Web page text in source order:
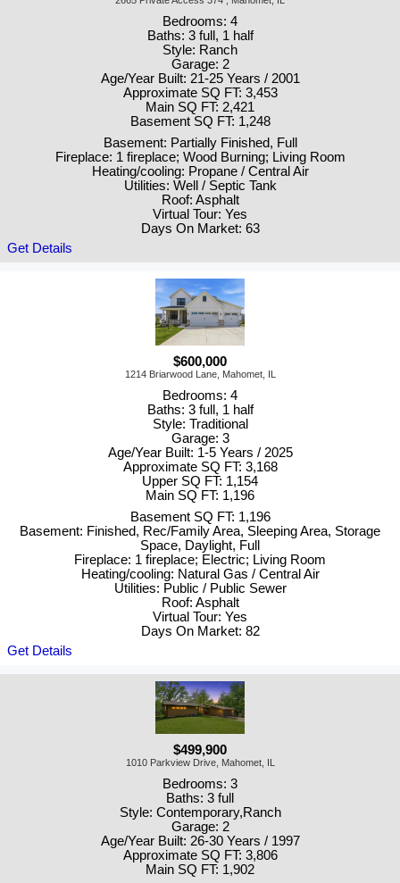
Bedrooms: 4
Baths: 3 full, 1 half
Style: Ranch
Garage: 2
Age/Year Built: 21-25 Years / 2001
Approximate SQ FT: 3,453
Main SQ FT: 2,421
Basement SQ FT: 1,248
Basement: Partially Finished, Full
Fireplace: 1 fireplace; Wood Burning; Living Room
Heating/cooling: Propane / Central Air
Utilities: Well / Septic Tank
Roof: Asphalt
Virtual Tour: Yes
Days On Market: 63
Get Details
$600,000
1214 Briarwood Lane, Mahomet, IL
Bedrooms: 4
Baths: 3 full, 1 half
Style: Traditional
Garage: 3
Age/Year Built: 1-5 Years / 2025
Approximate SQ FT: 3,168
Upper SQ FT: 1,154
Main SQ FT: 1,196
Basement SQ FT: 1,196
Basement: Finished, Rec/Family Area, Sleeping Area, Storage
Space, Daylight, Full
Fireplace: 1 fireplace; Electric; Living Room
Heating/cooling: Natural Gas / Central Air
Utilities: Public / Public Sewer
Roof: Asphalt
Virtual Tour: Yes
Days On Market: 82
Get Details
$499,900
1010 Parkview Drive, Mahomet, IL
Bedrooms: 3
Baths: 3 full
Style: Contemporary,Ranch
Garage: 2
Age/Year Built: 26-30 Years / 1997
Approximate SQ FT: 3,806
Main SQ FT: 1,902